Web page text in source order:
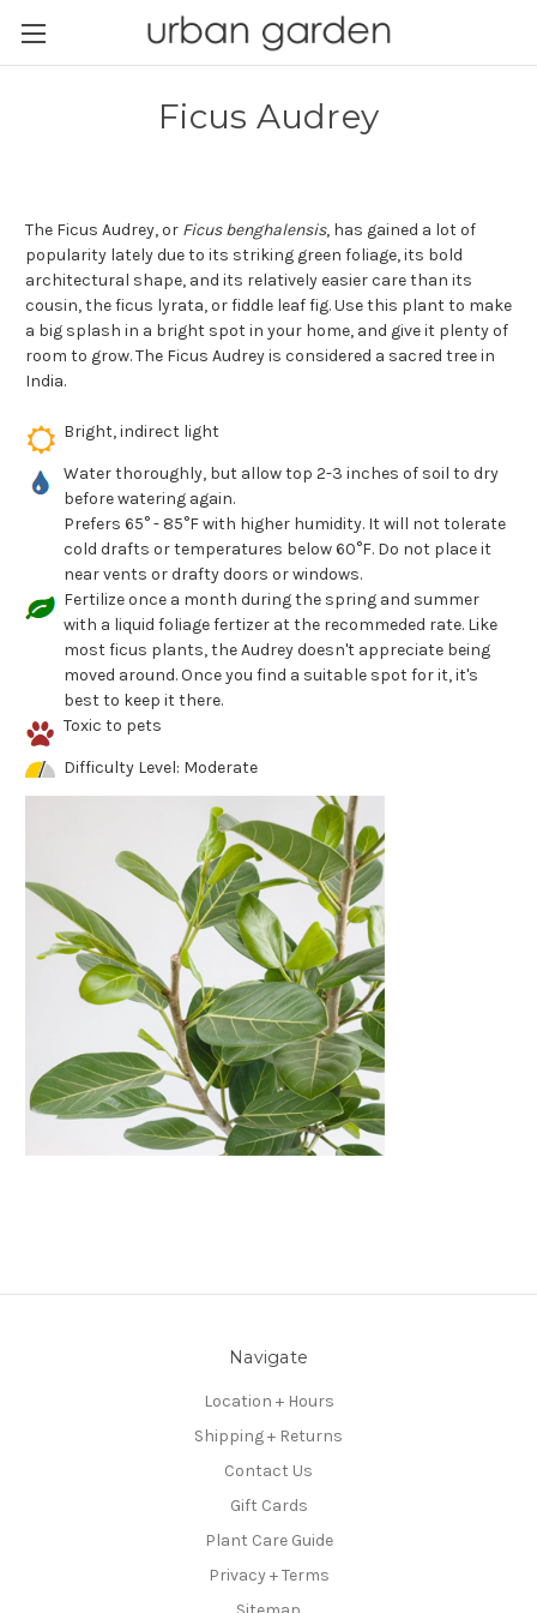
Ficus Audrey
The Ficus Audrey, or Ficus benghalensis, has gained a lot of
popularity lately due to its striking green foliage, its bold
architectural shape, and its relatively easier care than its
cousin, the ficus lyrata, or fiddle leaf fig. Use this plant to make
a big splash in a bright spot in your home, and give it plenty of
room to grow. The Ficus Audrey is considered a sacred tree in
India.
Bright, indirect light
Water thoroughly, but allow top 2-3 inches of soil to dry
before watering again.
Prefers 65° - 85°F with higher humidity. It will not tolerate
cold drafts or temperatures below 60°F. Do not place it
near vents or drafty doors or windows.
Fertilize once a month during the spring and summer
with a liquid foliage fertizer at the recommeded rate. Like
most ficus plants, the Audrey doesn't appreciate being
moved around. Once you find a suitable spot for it, it's
best to keep it there.
Toxic to pets
Difficulty Level: Moderate
Navigate
Location + Hours
Shipping + Returns
Contact Us
Gift Cards
Plant Care Guide
Privacy + Terms